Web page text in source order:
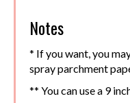
Notes
* If you want, you
spray parchment
** You can use a 9